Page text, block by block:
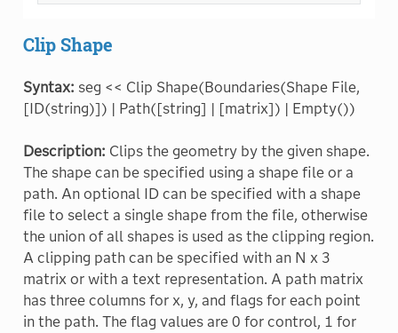
Clip Shape
Syntax: seg << Clip Shape(Boundaries(Shape File,
[ID(string)]) | Path([string] | [matrix]) | Empty())
Description: Clips the geometry by the given shape.
The shape can be specified using a shape file or a
path. An optional ID can be specified with a shape
file to select a single shape from the file, otherwise
the union of all shapes is used as the clipping region.
A clipping path can be specified with an N x 3
matrix or with a text representation. A path matrix
has three columns for x, y, and flags for each point
in the path. The flag values are 0 for control, 1 for